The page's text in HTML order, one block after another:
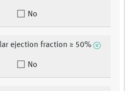
No
ejection fraction ≥ 50%
No